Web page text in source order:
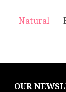
Natural
OUR